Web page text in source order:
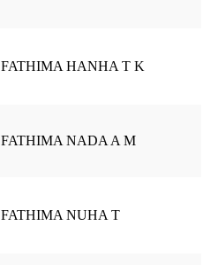
FATHIMA HANHA T K
FATHIMA NADA A M
FATHIMA NUHA T